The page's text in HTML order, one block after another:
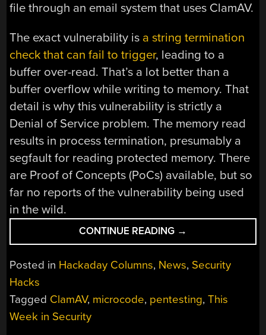
file through an email system that uses ClamAV.
The exact vulnerability is a string termination
check that can fail to trigger, leading to a
buffer over-read. That’s a lot better than a
buffer overflow while writing to memory. That
detail is why this vulnerability is strictly a
Denial of Service problem. The memory read
results in process termination, presumably a
segfault for reading protected memory. There
are Proof of Concepts (PoCs) available, but so
far no reports of the vulnerability being used
in the wild.
CONTINUE READING “THIS
WEEK
SECURITY:
THE
→
Posted in Hackaday Columns, News, Security
Hacks
Tagged ClamAV, microcode, pentesting,This
Week in Security